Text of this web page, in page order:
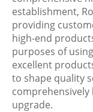
establishment,
providing
high-end
purposes of
excellent
to shape quality
upgrade.